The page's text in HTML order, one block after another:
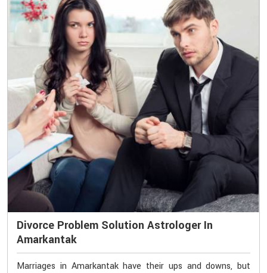
Divorce Problem Solution Astrologer In
Amarkantak
Marriages in Amarkantak have their ups and downs, but